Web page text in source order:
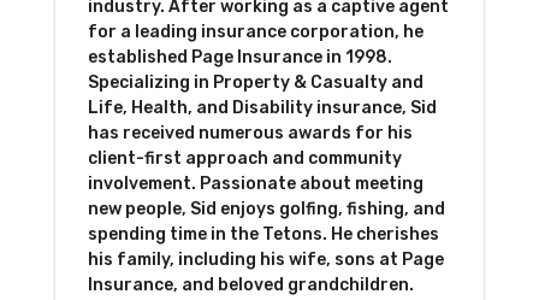
industry. After working as a captive agent
for a leading insurance corporation, he
established Page Insurance in 1998.
Specializing in Property & Casualty and
Life, Health, and Disability insurance, Sid
has received numerous awards for his
client-first approach and community
involvement. Passionate about meeting
new people, Sid enjoys golfing, fishing, and
spending time in the Tetons. He cherishes
his family, including his wife, sons at Page
Insurance, and beloved grandchildren.